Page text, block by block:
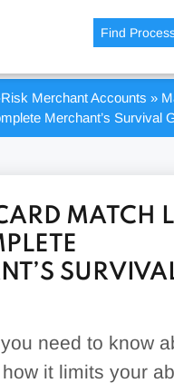
Find
Merchant Accounts »
Merchant’s Survival
MATCH
need to know
it limits your